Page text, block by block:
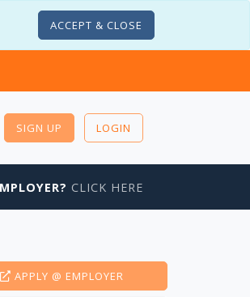
ACCEPT & CLOSE
SIGN UP LOGIN
CLICK HERE
APPLY @ EMPLOYER